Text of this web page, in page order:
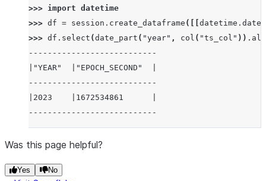
>>> import datetime
>>> df = session . create_dataframe ([[ datetime .
>>> df . select (date_part ( "year" , col ( "ts_col" )) .
---------------------------
|"YEAR"  |"EPOCH_SECOND"  |
---------------------------
|2023    |1672534861      |
---------------------------
Was this page helpful?
Yes No